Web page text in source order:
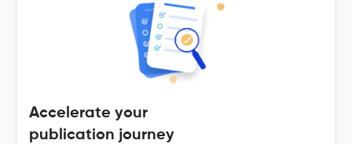
Accelerate your
publication journey